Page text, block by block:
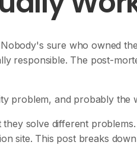
sure who owned
responsible. The post-
problem, and probably the
solve different
site. This post breaks